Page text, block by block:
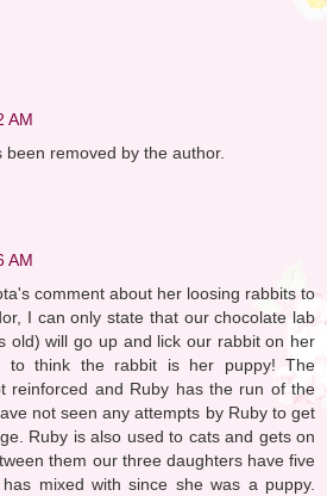
AM
removed by the author.
AM
comment about her loosing rabbits to
I can only state that our chocolate lab
old) will go up and lick our rabbit on her
to think the rabbit is her puppy! The
reinforced and Ruby has the run of the
not seen any attempts by Ruby to get
Ruby is also used to cats and gets on
them our three daughters have five
mixed with since she was a puppy.